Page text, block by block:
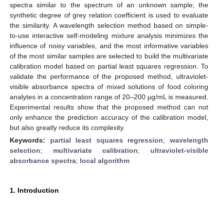
spectra similar to the spectrum of an unknown sample; the
synthetic degree of grey relation coefficient is used to evaluate
the similarity. A wavelength selection method based on simple-
to-use interactive self-modeling mixture analysis minimizes the
influence of noisy variables, and the most informative variables
of the most similar samples are selected to build the multivariate
calibration model based on partial least squares regression. To
validate the performance of the proposed method, ultraviolet-
visible absorbance spectra of mixed solutions of food coloring
analytes in a concentration range of 20–200 µg/mL is measured.
Experimental results show that the proposed method can not
only enhance the prediction accuracy of the calibration model,
but also greatly reduce its complexity.
Keywords: partial least squares regression;wavelength
selection; multivariate calibration; ultraviolet-visible
absorbance spectra; local algorithm
1. Introduction